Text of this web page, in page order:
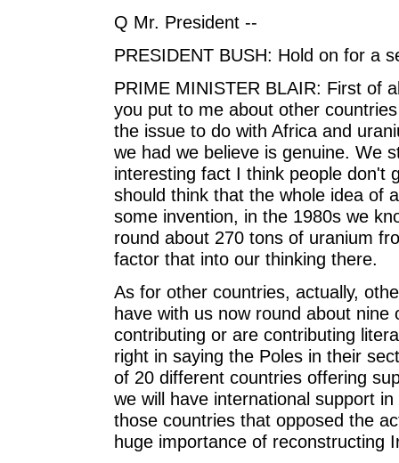
Q Mr. President --
PRESIDENT BUSH: Hold on for a
PRIME MINISTER BLAIR: First of
you put to me about other
the issue to do with Africa and
we had we believe is genuine. We
interesting fact I think people don't
should think that the whole idea of
some invention, in the 1980s we
round about 270 tons of uranium
factor that into our thinking there.
As for other countries, actually,
have with us now round about nine
contributing or are contributing
right in saying the Poles in their
of 20 different countries offering
we will have international support
those countries that opposed the
huge importance of reconstructing